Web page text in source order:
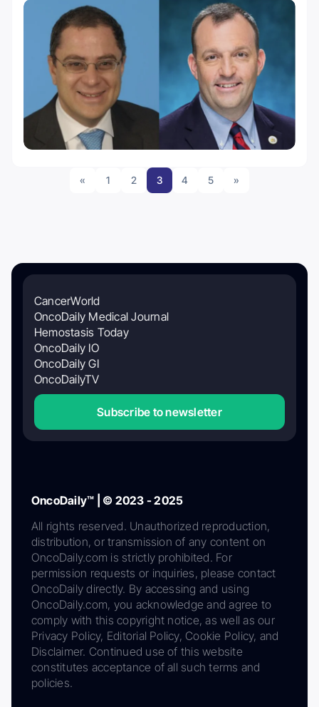
« 1 2 3 4 5 »
CancerWorld
OncoDaily Medical Journal
Hemostasis Today
OncoDaily IO
OncoDaily GI
OncoDailyTV
Subscribe to newsletter
OncoDaily™ | © 2023 - 2025
All rights reserved. Unauthorized reproduction,
distribution, or transmission of any content on
OncoDaily.com is strictly prohibited. For
permission requests or inquiries, please contact
OncoDaily directly. By accessing and using
OncoDaily.com, you acknowledge and agree to
comply with this copyright notice, as well as our
Privacy Policy, Editorial Policy, Cookie Policy, and
Disclaimer. Continued use of this website
constitutes acceptance of all such terms and
policies.